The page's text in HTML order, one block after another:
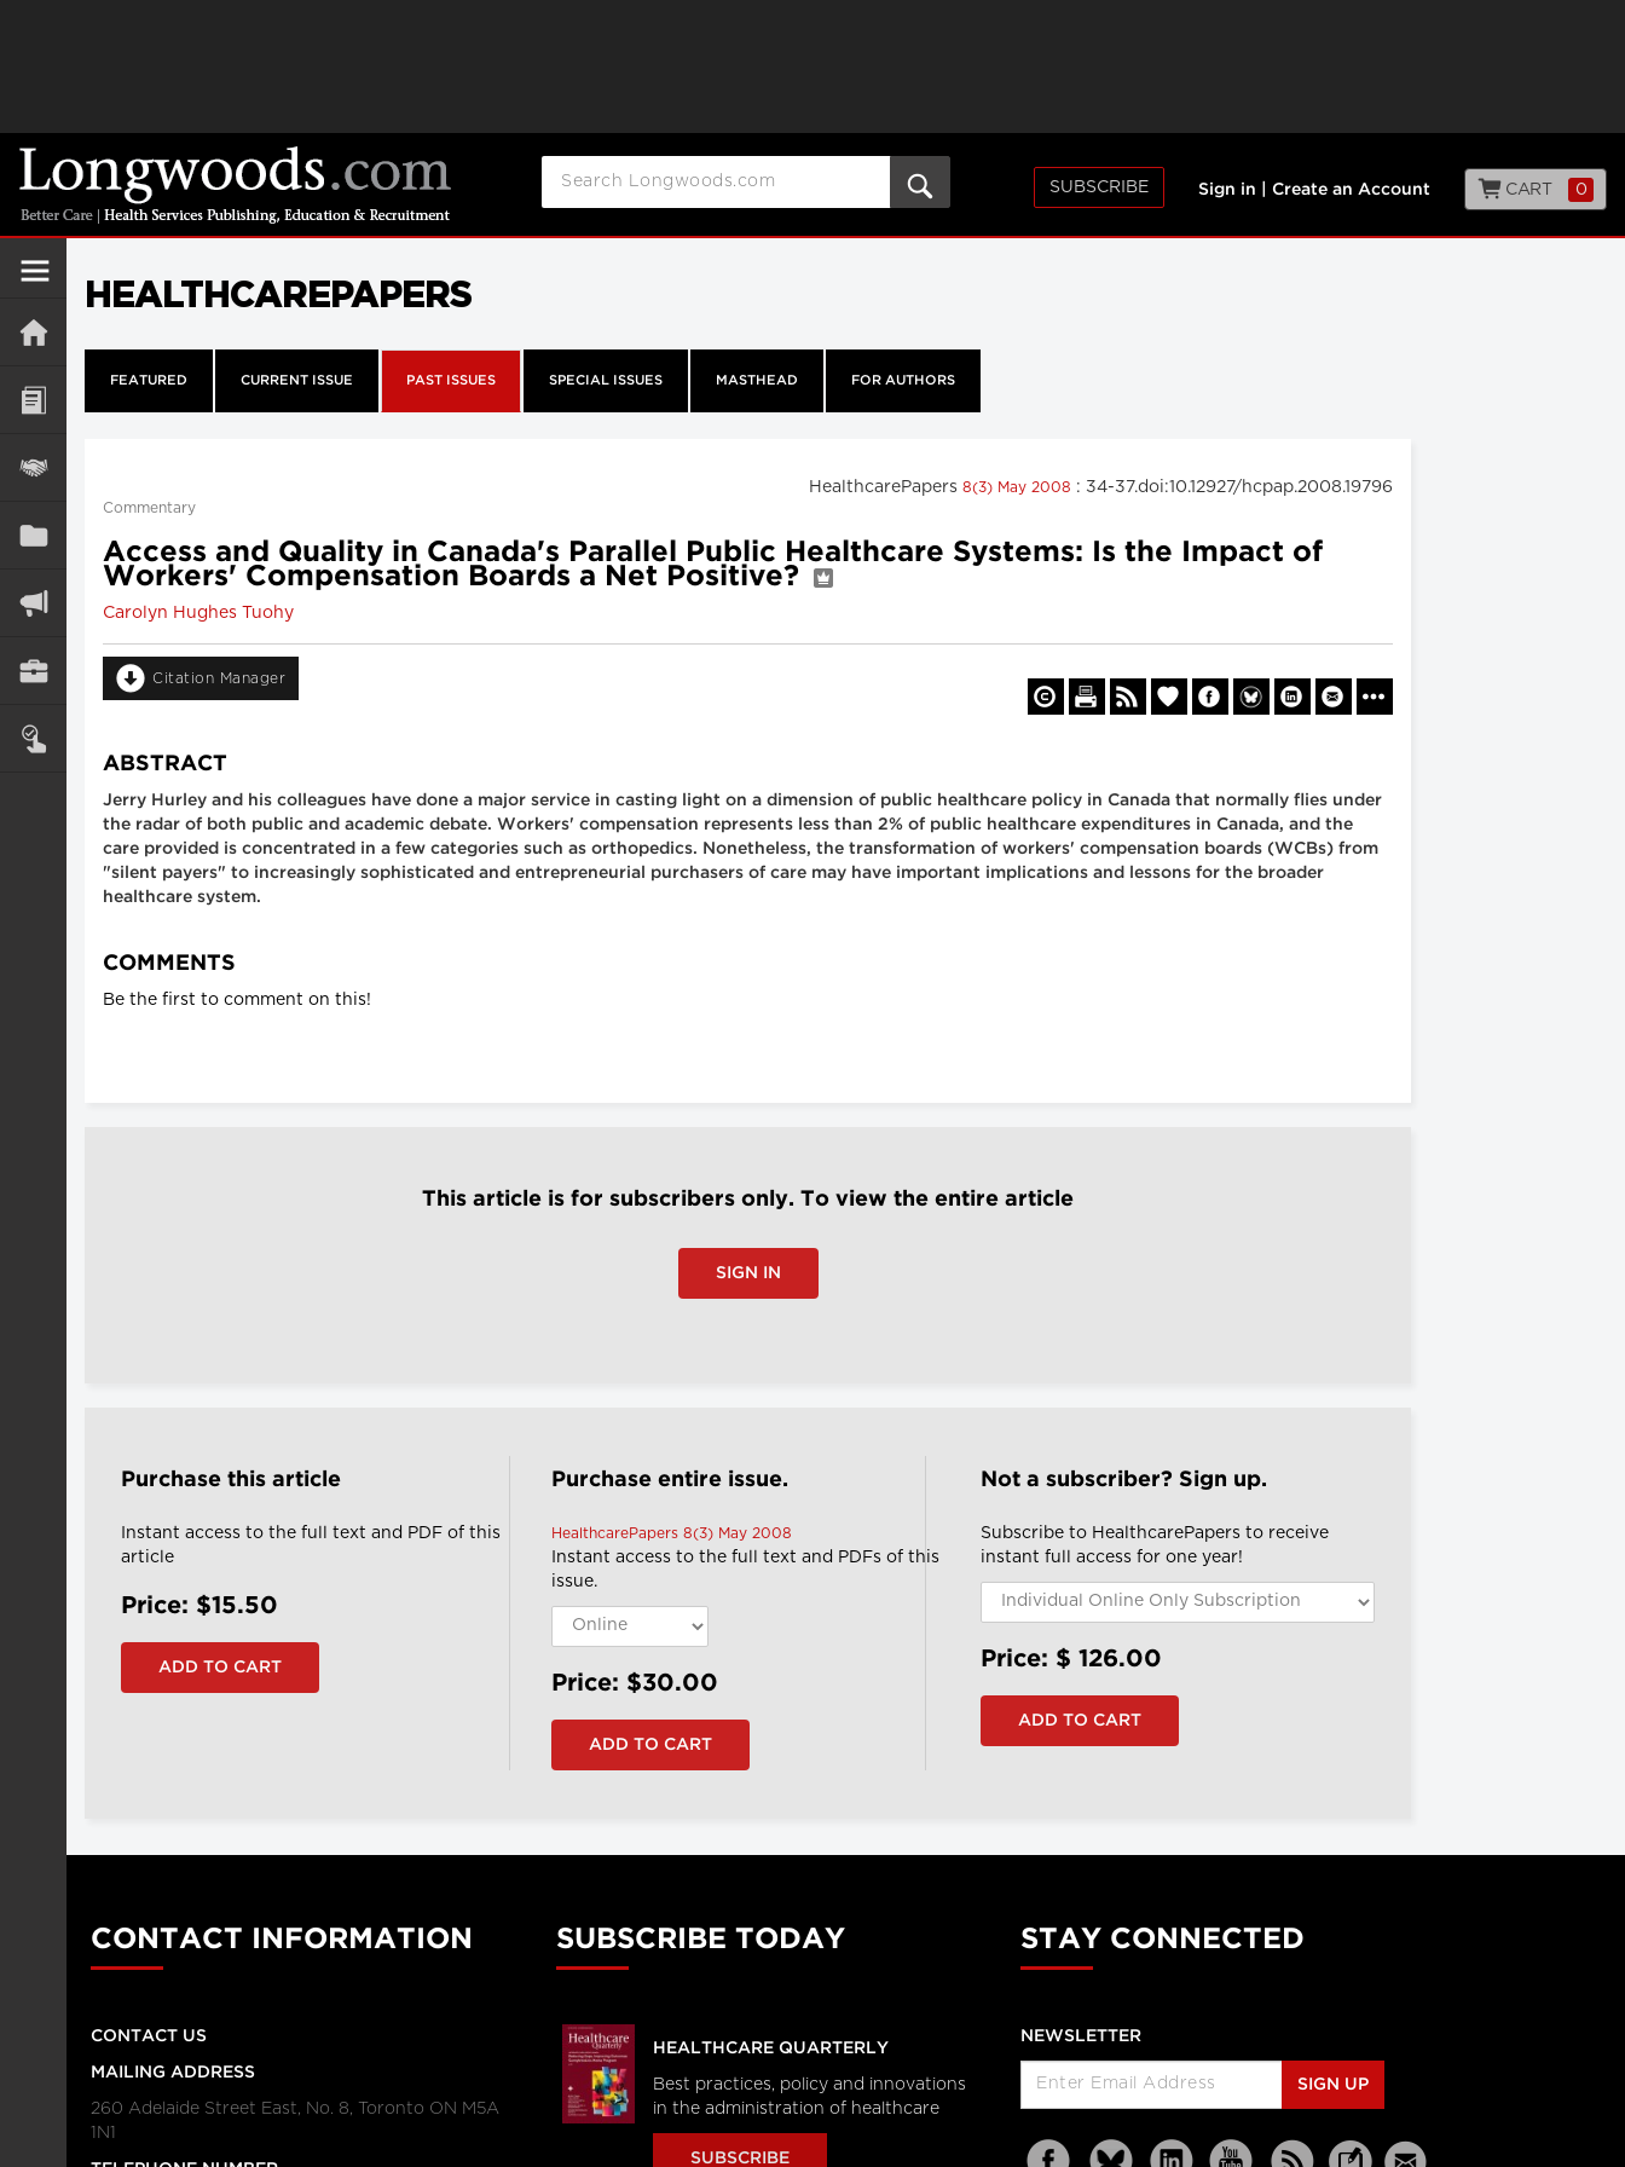
SUBSCRIBE Sign in Create an Account CART 0
HEALTHCAREPAPERS
FEATURED CURRENT ISSUE PAST ISSUES SPECIAL ISSUES MASTHEAD FOR AUTHORS
HealthcarePapers 8(3) May 2008 : 34-37.doi:10.12927/hcpap.2008.19796
Commentary
Access and Quality in Canada's Parallel Public Healthcare Systems: Is the Impact of
Workers' Compensation Boards a Net Positive?
Carolyn Hughes Tuohy
Citation Manager
ABSTRACT
Jerry Hurley and his colleagues have done a major service in casting light on a dimension of public healthcare policy in Canada that normally flies under
the radar of both public and academic debate. Workers' compensation represents less than 2% of public healthcare expenditures in Canada, and the
care provided is concentrated in a few categories such as orthopedics. Nonetheless, the transformation of workers' compensation boards (WCBs) from
"silent payers" to increasingly sophisticated and entrepreneurial purchasers of care may have important implications and lessons for the broader
healthcare system.
COMMENTS
Be the first to comment on this!
This article is for subscribers only. To view the entire article
SIGN IN
Purchase this article
Instant access to the full text and PDF of this
article
Price: $15.50
Purchase entire issue.
HealthcarePapers 8(3) May 2008
Instant access to the full text and PDFs of this
issue.
Price: $30.00
Not a subscriber? Sign up.
Subscribe to HealthcarePapers to receive
instant full access for one year!
Price: $126.00
CONTACT INFORMATION
CONTACT US
MAILING ADDRESS
260 Adelaide Street East, No. 8, Toronto ON M5A
1N1
SUBSCRIBE TODAY
HEALTHCARE QUARTERLY
Best practices, policy and innovations
in the administration of healthcare
SUBSCRIBE
STAY CONNECTED
NEWSLETTER
SIGN UP